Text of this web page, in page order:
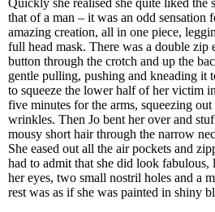
Quickly she realised she quite liked the
that of a man – it was an odd sensation
amazing creation, all in one piece,
full head mask. There was a double
button through the crotch and up the
gentle pulling, pushing and kneading it
to squeeze the lower half of her victim
five minutes for the arms, squeezing
wrinkles. Then Jo bent her over and
mousy short hair through the narrow
She eased out all the air pockets and
had to admit that she did look
her eyes, two small nostril holes and a
rest was as if she was painted in shiny